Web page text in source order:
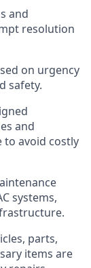
and
resolution
on urgency
safety.
and
to avoid costly
systems,
parts,
items are